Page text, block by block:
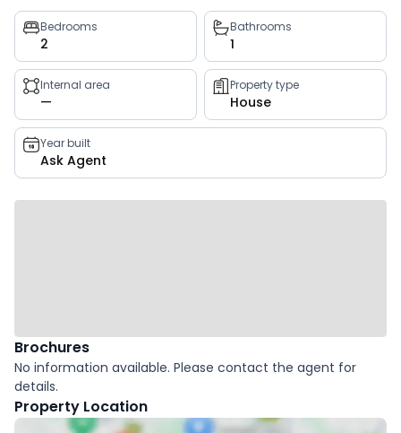
Property
key
facts
Bedrooms
2
Bathrooms
1
Internal area
—
Property type
House
Year built
Ask Agent
Brochures
No information available. Please contact the agent for
details.
Property Location